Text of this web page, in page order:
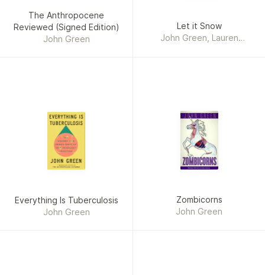
The Anthropocene
Reviewed (Signed Edition)
John Green
Let it Snow
John Green, Lauren
Everything Is Tuberculosis
John Green
Zombicorns
John Green